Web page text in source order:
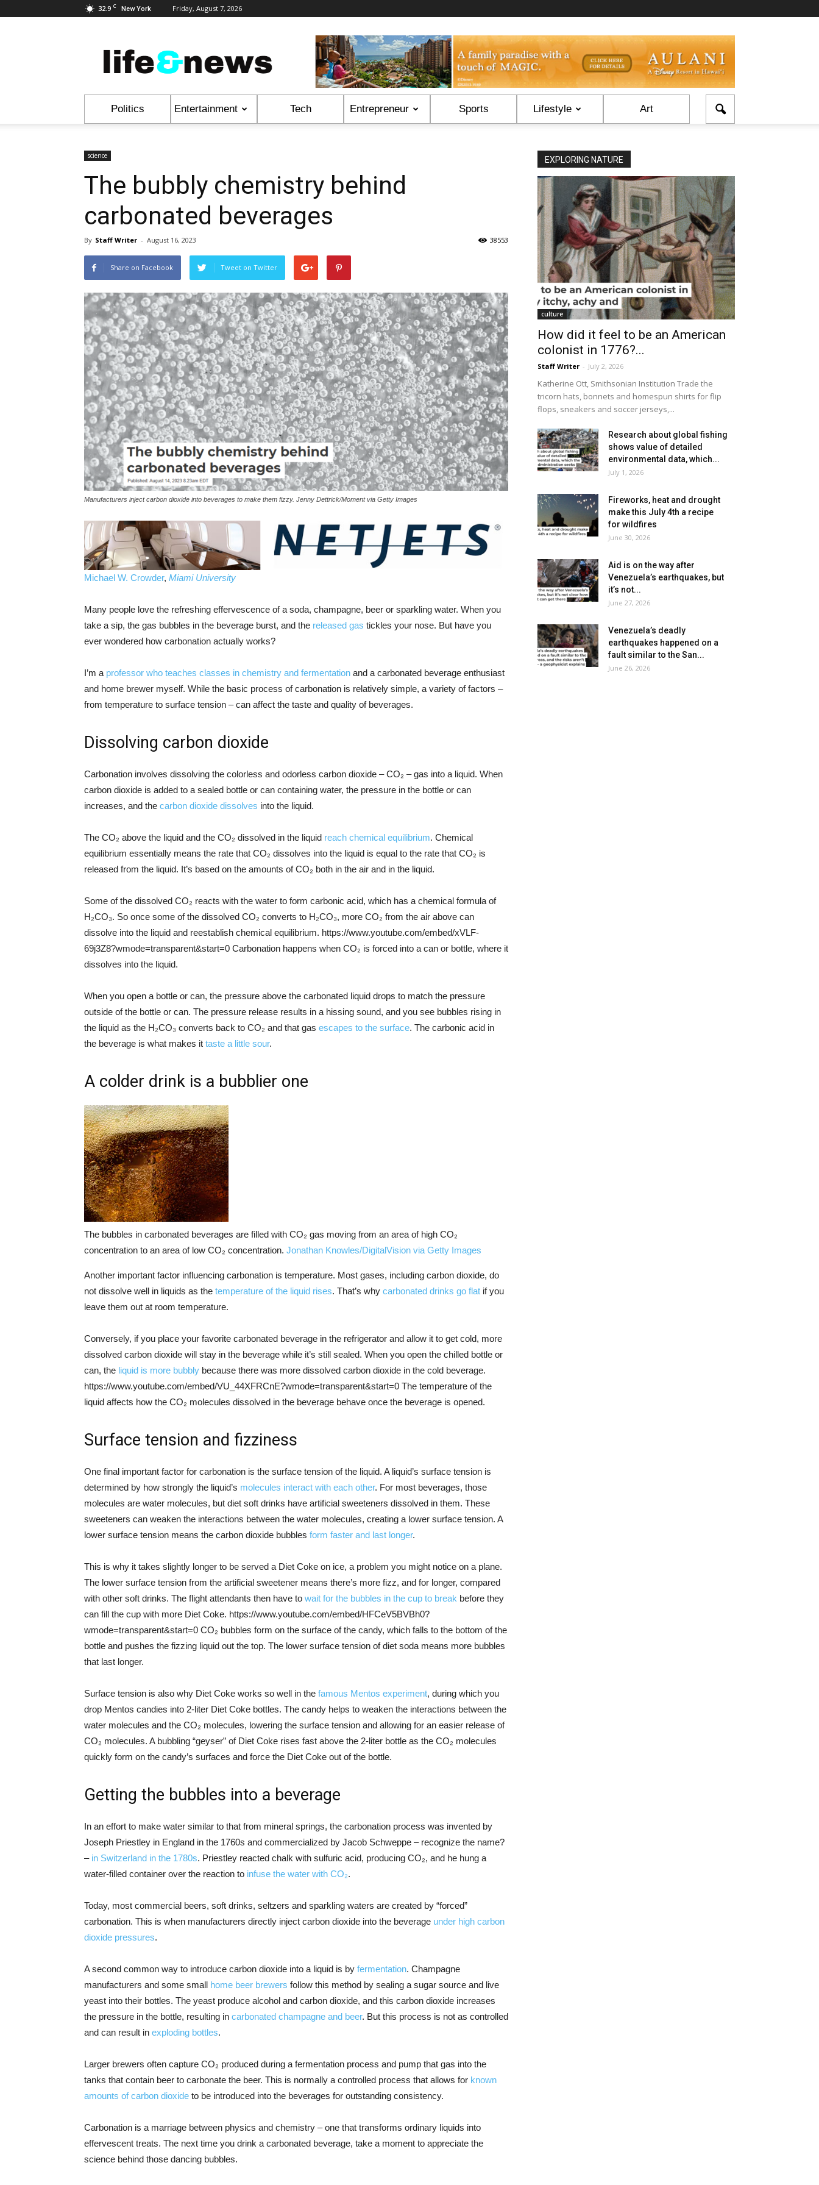
32.9 C New York Friday, August 7, 2026
&
News
Politics Entertainment Tech Entrepreneur Sports Lifestyle Art
science
The bubbly chemistry behind
carbonated beverages
By Staff Writer - August 16, 2023 38553
Share on Facebook Tweet on Twitter
Manufacturers inject carbon dioxide into beverages to make them fizzy. Jenny Dettrick/Moment via Getty Images
Michael W. Crowder, Miami University
Many people love the refreshing effervescence of a soda, champagne, beer or sparkling water. When you
take a sip, the gas bubbles in the beverage burst, and the released gas tickles your nose. But have you
ever wondered how carbonation actually works?
I’m a professor who teaches classes in chemistry and fermentation and a carbonated beverage enthusiast
and home brewer myself. While the basic process of carbonation is relatively simple, a variety of factors –
from temperature to surface tension – can affect the taste and quality of beverages.
Dissolving carbon dioxide
Carbonation involves dissolving the colorless and odorless carbon dioxide – CO₂ – gas into a liquid. When
carbon dioxide is added to a sealed bottle or can containing water, the pressure in the bottle or can
increases, and the carbon dioxide dissolves into the liquid.
The CO₂ above the liquid and the CO₂ dissolved in the liquid reach chemical equilibrium. Chemical
equilibrium essentially means the rate that CO₂ dissolves into the liquid is equal to the rate that CO₂ is
released from the liquid. It’s based on the amounts of CO₂ both in the air and in the liquid.
Some of the dissolved CO₂ reacts with the water to form carbonic acid, which has a chemical formula of
H₂CO₃. So once some of the dissolved CO₂ converts to H₂CO₃, more CO₂ from the air above can
dissolve into the liquid and reestablish chemical equilibrium. https://www.youtube.com/embed/xVLF-
69j3Z8?wmode=transparent&start=0 Carbonation happens when CO₂ is forced into a can or bottle, where it
dissolves into the liquid.
When you open a bottle or can, the pressure above the carbonated liquid drops to match the pressure
outside of the bottle or can. The pressure release results in a hissing sound, and you see bubbles rising in
the liquid as the H₂CO₃ converts back to CO₂ and that gas escapes to the surface. The carbonic acid in
the beverage is what makes it taste a little sour.
A colder drink is a bubblier one
The bubbles in carbonated beverages are filled with CO₂ gas moving from an area of high CO₂
concentration to an area of low CO₂ concentration. Jonathan Knowles/DigitalVision via Getty Images
Another important factor influencing carbonation is temperature. Most gases, including carbon dioxide, do
not dissolve well in liquids as the temperature of the liquid rises. That’s why carbonated drinks go flat if you
leave them out at room temperature.
Conversely, if you place your favorite carbonated beverage in the refrigerator and allow it to get cold, more
dissolved carbon dioxide will stay in the beverage while it’s still sealed. When you open the chilled bottle or
can, the liquid is more bubbly because there was more dissolved carbon dioxide in the cold beverage.
https://www.youtube.com/embed/VU_44XFRCnE?wmode=transparent&start=0 The temperature of the
liquid affects how the CO₂ molecules dissolved in the beverage behave once the beverage is opened.
Surface tension and fizziness
One final important factor for carbonation is the surface tension of the liquid. A liquid’s surface tension is
determined by how strongly the liquid’s molecules interact with each other. For most beverages, those
molecules are water molecules, but diet soft drinks have artificial sweeteners dissolved in them. These
sweeteners can weaken the interactions between the water molecules, creating a lower surface tension. A
lower surface tension means the carbon dioxide bubbles form faster and last longer.
This is why it takes slightly longer to be served a Diet Coke on ice, a problem you might notice on a plane.
The lower surface tension from the artificial sweetener means there’s more fizz, and for longer, compared
with other soft drinks. The flight attendants then have to wait for the bubbles in the cup to break before they
can fill the cup with more Diet Coke. https://www.youtube.com/embed/HFCeV5BVBh0?
wmode=transparent&start=0 CO₂ bubbles form on the surface of the candy, which falls to the bottom of the
bottle and pushes the fizzing liquid out the top. The lower surface tension of diet soda means more bubbles
that last longer.
Surface tension is also why Diet Coke works so well in the famous Mentos experiment, during which you
drop Mentos candies into 2-liter Diet Coke bottles. The candy helps to weaken the interactions between the
water molecules and the CO₂ molecules, lowering the surface tension and allowing for an easier release of
CO₂ molecules. A bubbling “geyser” of Diet Coke rises fast above the 2-liter bottle as the CO₂ molecules
quickly form on the candy’s surfaces and force the Diet Coke out of the bottle.
Getting the bubbles into a beverage
In an effort to make water similar to that from mineral springs, the carbonation process was invented by
Joseph Priestley in England in the 1760s and commercialized by Jacob Schweppe – recognize the name?
– in Switzerland in the 1780s. Priestley reacted chalk with sulfuric acid, producing CO₂, and he hung a
water-filled container over the reaction to infuse the water with CO₂.
Today, most commercial beers, soft drinks, seltzers and sparkling waters are created by “forced”
carbonation. This is when manufacturers directly inject carbon dioxide into the beverage under high carbon
dioxide pressures.
A second common way to introduce carbon dioxide into a liquid is by fermentation. Champagne
manufacturers and some small home beer brewers follow this method by sealing a sugar source and live
yeast into their bottles. The yeast produce alcohol and carbon dioxide, and this carbon dioxide increases
the pressure in the bottle, resulting in carbonated champagne and beer. But this process is not as controlled
and can result in exploding bottles.
Larger brewers often capture CO₂ produced during a fermentation process and pump that gas into the
tanks that contain beer to carbonate the beer. This is normally a controlled process that allows for known
amounts of carbon dioxide to be introduced into the beverages for outstanding consistency.
Carbonation is a marriage between physics and chemistry – one that transforms ordinary liquids into
effervescent treats. The next time you drink a carbonated beverage, take a moment to appreciate the
science behind those dancing bubbles.
EXPLORING NATURE
culture
How did it feel to be an American
colonist in 1776?...
Staff Writer - July 2, 2026
Katherine Ott, Smithsonian Institution Trade the
tricorn hats, bonnets and homespun shirts for flip
flops, sneakers and soccer jerseys,...
Research about global fishing
shows value of detailed
environmental data, which...
July 1, 2026
Fireworks, heat and drought
make this July 4th a recipe
for wildfires
June 30, 2026
Aid is on the way after
Venezuela’s earthquakes, but
it’s not...
June 27, 2026
Venezuela’s deadly
earthquakes happened on a
fault similar to the San...
June 26, 2026